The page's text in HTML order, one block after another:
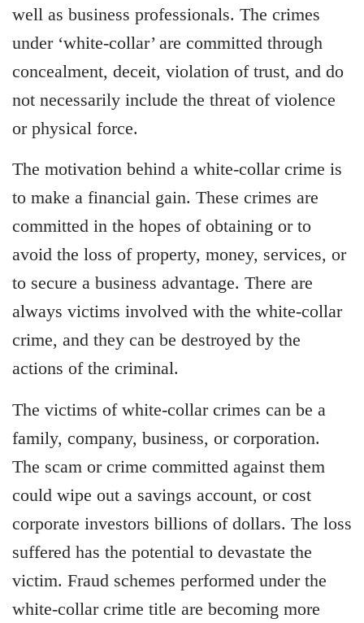
well as business professionals. The crimes
under ‘white-collar’ are committed through
concealment, deceit, violation of trust, and do
not necessarily include the threat of violence
or physical force.
The motivation behind a white-collar crime is
to make a financial gain. These crimes are
committed in the hopes of obtaining or to
avoid the loss of property, money, services, or
to secure a business advantage. There are
always victims involved with the white-collar
crime, and they can be destroyed by the
actions of the criminal.
The victims of white-collar crimes can be a
family, company, business, or corporation.
The scam or crime committed against them
could wipe out a savings account, or cost
corporate investors billions of dollars. The loss
suffered has the potential to devastate the
victim. Fraud schemes performed under the
white-collar crime title are becoming more